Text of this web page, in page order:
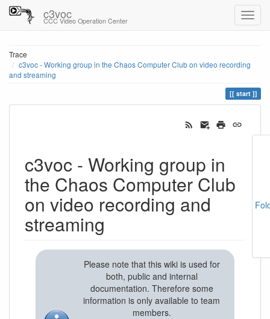
c3voc
CCC Video Operation Center
Trace
c3voc - Working group in the Chaos Computer Club on video recording
and streaming
start
c3voc - Working group in
the Chaos Computer Club
on video recording and
streaming
Please note that this wiki is used for
both, public and internal
documentation. Therefore some
information is only available to team
members.